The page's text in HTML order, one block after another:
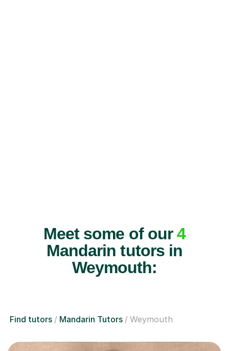
Meet some of our4
Mandarin tutors in
Weymouth:
Find tutors Mandarin Tutors Weymouth